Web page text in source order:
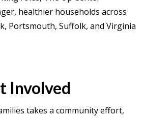
healthier households across
Portsmouth, Suffolk, and Virginia
Involved
takes a community effort,